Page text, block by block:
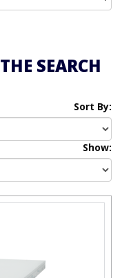
SEARCH
Sort By:
Show: